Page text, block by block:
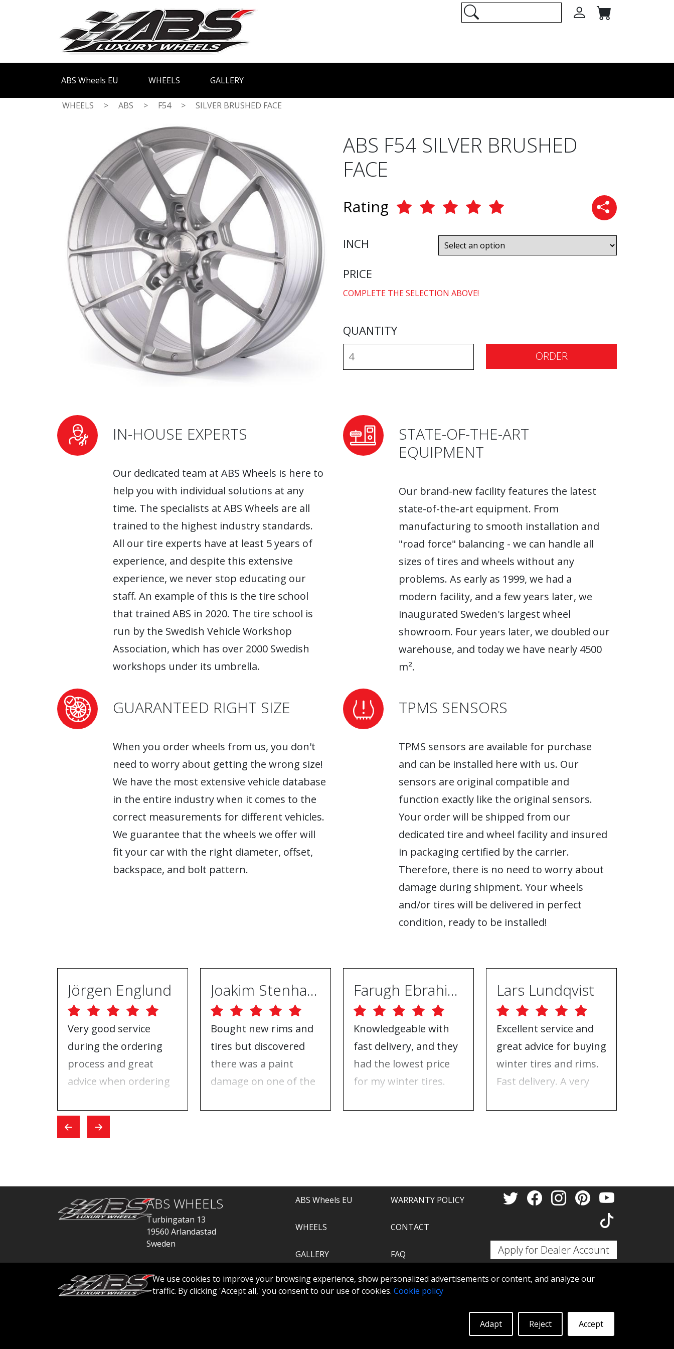
ABS Wheels EU WHEELS GALLERY
We use cookies to improve your browsing experience, show personalized advertisements or content, and analyze our
traffic. By clicking 'Accept all,' you consent to our use of cookies. Cookie policy
Accept
Reject
Adapt
WHEELS > ABS > F54 > SILVER BRUSHED FACE
ABS F54 SILVER BRUSHED
FACE
Rating
INCH
PRICE
COMPLETE THE SELECTION ABOVE!
QUANTITY
ORDER
IN-HOUSE EXPERTS
Our dedicated team at ABS Wheels is here to
help you with individual solutions at any
time. The specialists at ABS Wheels are all
trained to the highest industry standards.
All our tire experts have at least 5 years of
experience, and despite this extensive
experience, we never stop educating our
staff. An example of this is the tire school
that trained ABS in 2020. The tire school is
run by the Swedish Vehicle Workshop
Association, which has over 2000 Swedish
workshops under its umbrella.
STATE-OF-THE-ART
EQUIPMENT
Our brand-new facility features the latest
state-of-the-art equipment. From
manufacturing to smooth installation and
"road force" balancing - we can handle all
sizes of tires and wheels without any
problems. As early as 1999, we had a
modern facility, and a few years later, we
inaugurated Sweden's largest wheel
showroom. Four years later, we doubled our
warehouse, and today we have nearly 4500
m².
GUARANTEED RIGHT SIZE
When you order wheels from us, you don't
need to worry about getting the wrong size!
We have the most extensive vehicle database
in the entire industry when it comes to the
correct measurements for different vehicles.
We guarantee that the wheels we offer will
fit your car with the right diameter, offset,
backspace, and bolt pattern.
TPMS SENSORS
TPMS sensors are available for purchase
and can be installed here with us. Our
sensors are original compatible and
function exactly like the original sensors.
Your order will be shipped from our
dedicated tire and wheel facility and insured
in packaging certified by the carrier.
Therefore, there is no need to worry about
damage during shipment. Your wheels
and/or tires will be delivered in perfect
condition, ready to be installed!
Jörgen Englund
Very good service
during the ordering
process and great
advice when ordering
day I went for the
exchange, everything
Joakim Stenhammar
Bought new rims and
tires but discovered
there was a paint
damage on one of the
Farugh Ebrahimpur
Knowledgeable with
fast delivery, and they
had the lowest price
for my winter tires.
Lars Lundqvist
Excellent service and
great advice for buying
winter tires and rims.
Fast delivery. A very
ABS WHEELS
Turbingatan 13
19560 Arlandastad
Sweden
ABS Wheels EU
WHEELS
GALLERY
WARRANTY POLICY
CONTACT
FAQ
ABS360
Apply for Dealer Account